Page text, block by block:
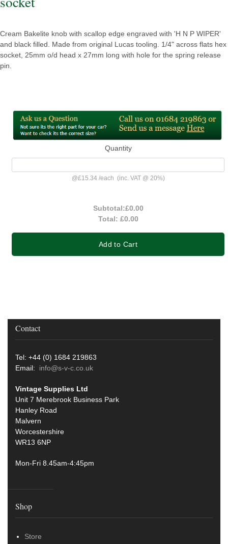
Cream Bakelite knob with scallop edge engraved with 'H N P WIPER'
and black filled. Made from original Lucas tooling. 1/4" across flats hex
socket, 25mm o/d head x 27mm long with hole for the spring release
pin.
Quantity
@£15.34 /each (inc. VAT @ 20%)
Subtotal:£0.00
Total: £0.00
Add to Cart
Contact
Tel: +44 (0) 1684 219863
Email: info@s-v-c.co.uk
Vintage Supplies Ltd
Unit 7 Merebrook Business Park
Hanley Road
Malvern
Worcestershire
WR13 6NP
Mon-Fri 8.45am-4:45pm
Shop
Store